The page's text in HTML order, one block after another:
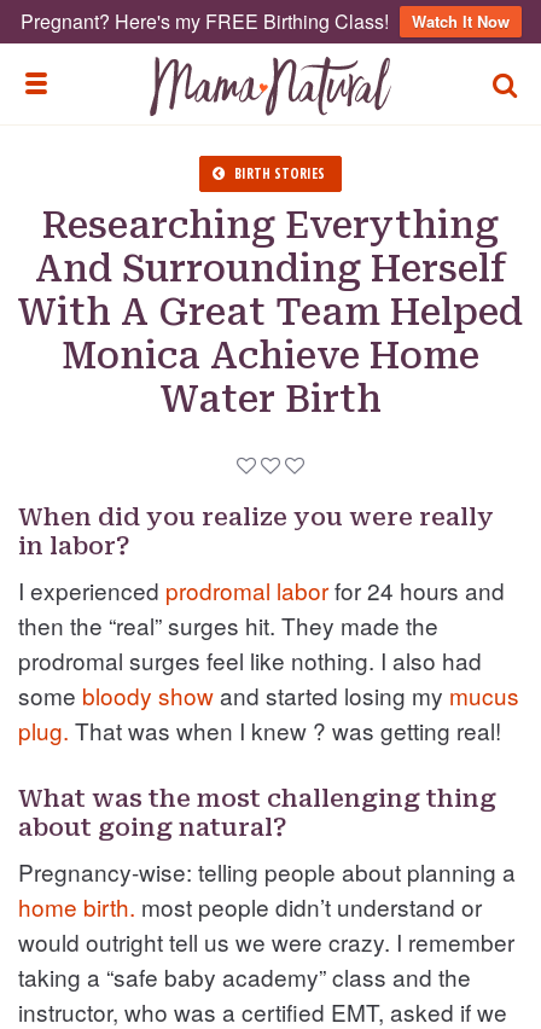
Pregnant? Here's my FREE Birthing Class! Watch It Now
TOGGLE MENU
BIRTH STORIES
Researching Everything
And Surrounding Herself
With A Great Team Helped
Monica Achieve Home
Water Birth
When did you realize you were really
in labor?
I experienced prodromal laborfor 24 hours and
then the “real” surges hit. They made the
prodromal surges feel like nothing. I also had
some bloody showand started losing my mucus
plug. That was when I knew ? was getting real!
What was the most challenging thing
about going natural?
Pregnancy-wise: telling people about planning a
home birth. most people didn’t understand or
would outright tell us we were crazy. I remember
taking a “safe baby academy” class and the
instructor, who was a certified EMT, asked if we